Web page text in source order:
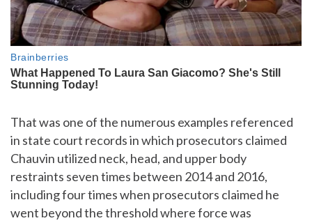
That was one of the numerous examples referenced
in state court records in which prosecutors claimed
Chauvin utilized neck, head, and upper body
restraints seven times between 2014 and 2016,
including four times when prosecutors claimed he
went beyond the threshold where force was